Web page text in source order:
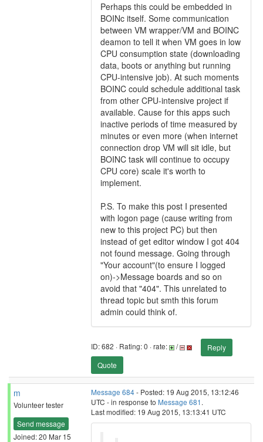
Perhaps this could be embedded in
BOINc itself. Some communication
between VM wrapper/VM and BOINC
deamon to tell it when VM goes in low
CPU consumption state (downloading
data, boots or anything but running
CPU-intensive job). At such moments
BOINC could schedule additional task
from other CPU-intensive project if
available. Cause for this apps such
inactive periods of time measured by
minutes or even more (when internet
connection drop VM will sit idle, but
BOINC task will continue to occupy
CPU core) scale it's worth to
implement.
P.S. To make this post I presented
with logon page (cause writing from
new to this project PC) but then
instead of get editor window I got 404
not found message. Going through
"Your account"(to ensure I logged
on)->Message boards and so on
avoid that "404". This unrelated to
thread topic but smth this forum
admin could think of.
ID: 682 · Rating: 0 · rate: /
Reply
Quote
m
Volunteer tester
Send message
Joined: 20 Mar 15
Message 684- Posted: 19 Aug 2015, 13:12:46
UTC - in response to Message 681 .
Last modified: 19 Aug 2015, 13:13:41 UTC